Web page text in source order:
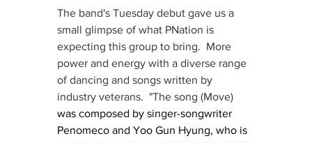
The band's Tuesday debut gave us a
small glimpse of what PNation is
expecting this group to bring.  More
power and energy with a diverse range
of dancing and songs written by
industry veterans.  "The song (Move)
was composed by singer-songwriter
Penomeco and Yoo Gun Hyung, who is